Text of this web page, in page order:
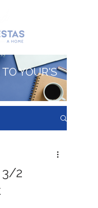
YOUR'S
3/2